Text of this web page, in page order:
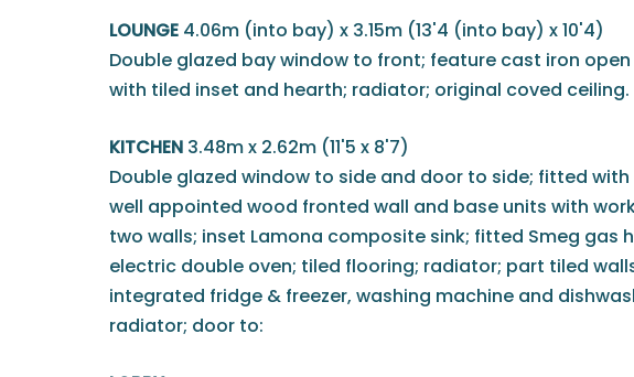
LOUNGE 4.06m (into bay) x 3.15m (13'4 (into bay) x 10'4)
Double glazed bay window to front; feature cast iron
with tiled inset and hearth; radiator; original coved ceiling.
KITCHEN 3.48m x 2.62m (11'5 x 8'7)
Double glazed window to side and door to side; fitted
well appointed wood fronted wall and base units with
two walls; inset Lamona composite sink; fitted Smeg gas
electric double oven; tiled flooring; radiator; part tiled
integrated fridge & freezer, washing machine and
radiator; door to: